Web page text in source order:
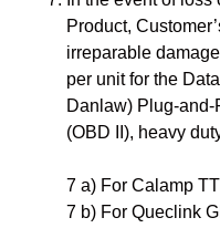
Product,
irreparable
per unit for the
Danlaw) Plug-
(OBD II), heavy
7 a) For Calamp
7 b) For Queclink